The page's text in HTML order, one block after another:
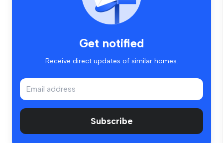
Get notified
Receive direct updates of similar homes.
Subscribe